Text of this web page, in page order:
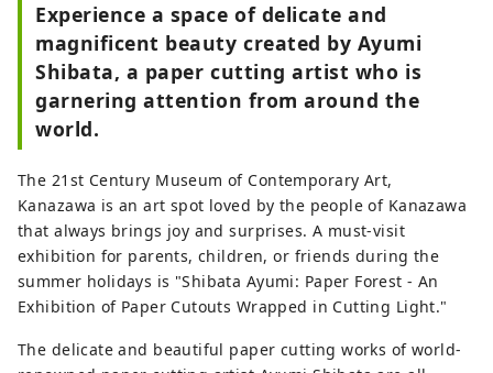
Experience a space of delicate and
magnificent beauty created by Ayumi
Shibata, a paper cutting artist who is
garnering attention from around the
world.
The 21st Century Museum of Contemporary Art,
Kanazawa is an art spot loved by the people of Kanazawa
that always brings joy and surprises. A must-visit
exhibition for parents, children, or friends during the
summer holidays is "Shibata Ayumi: Paper Forest - An
Exhibition of Paper Cutouts Wrapped in Cutting Light."
The delicate and beautiful paper cutting works of world-